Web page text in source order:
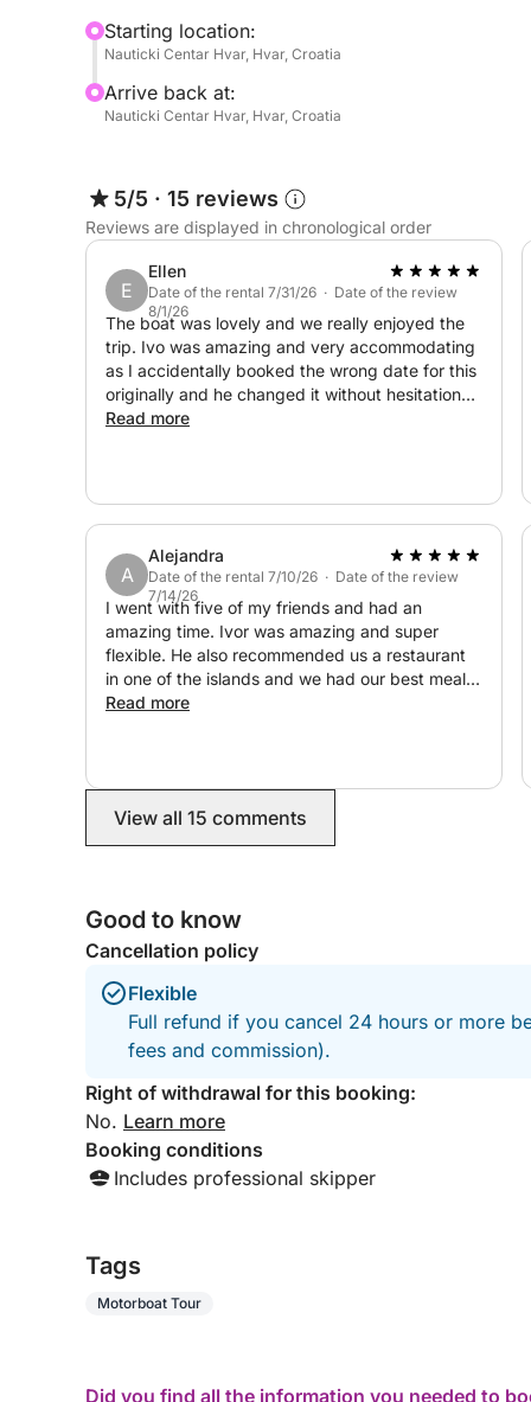
Excursion: Southern Coast, Red Rocks & Pakleni
Discover the stunning beauty of Hvar’s southern
along crystal-clear waters to the dramatic Red
Next, we head to the famous Pakleni Islands, a
pine forests, and turquoise lagoons. Enjoy free
the boat.
A perfect mix of adventure and relaxation – ideal
OPTIONAL LUNCH:
Duration: 7 hours
What to bring: Swimwear, towel, sunscreen,
THE ITINERARY
-RED ROCKS
-ZARAČE
-BORČE
SCHEDULE:
Standard Schedule:
- Departure: 10:00 AM
- Return: 17.00 PM
(Flexible timings available upon request)
-lunch is planned at around 2.00 p.m or as
- pick up and drop off place: port of Hvar
Boat capacity is 8 persons but for maximum
Starting location:
Nauticki Centar Hvar, Hvar, Croatia
Arrive back at:
Nauticki Centar Hvar, Hvar, Croatia
5/5 · 15 reviews
Reviews are displayed in chronological order
E
Ellen
Date of the rental 7/31/26 · Date of the review
8/1/26
The boat was lovely and we really enjoyed the
trip. Ivo was amazing and very accommodating
as I accidentally booked the wrong date for this
originally and he changed it without hesitation
when I asked. He told us facts about some of
this and it was one of the highlights of our trip.
Read more
A
Alejandra
Date of the rental 7/10/26 · Date of the review
7/14/26
I went with five of my friends and had an
amazing time. Ivor was amazing and super
flexible. He also recommended us a restaurant
in one of the islands and we had our best meal
yet! Such a great experience!
Read more
View all 15 comments
Good to know
Cancellation policy
Flexible
Full refund if you cancel 24 hours or more
fees and commission).
Right of withdrawal for this booking:
No. Learn more
Booking conditions
Includes professional skipper
Tags
Motorboat Tour
Did you find all the information you needed to